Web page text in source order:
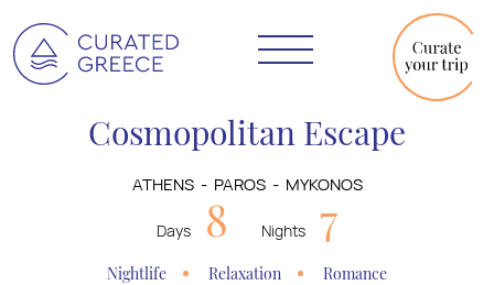
Cosmopolitan Escape
ATHENS PAROS MYKONOS
Days 8 Nights 7
Nightlife Relaxation Romance